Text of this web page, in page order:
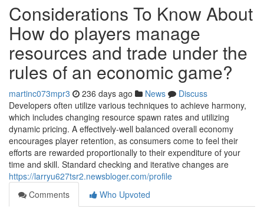
Considerations To Know About
How do players manage
resources and trade under the
rules of an economic game?
martinc073mpr3 236 days ago News
Discuss
Developers often utilize various techniques to achieve harmony,
which includes changing resource spawn rates and utilizing
dynamic pricing. A effectively-well balanced overall economy
encourages player retention, as consumers come to feel their
efforts are rewarded proportionally to their expenditure of your
time and skill. Standard checking and iterative changes are
https://larryu627tsr2.newsbloger.com/profile
Comments
Who Upvoted